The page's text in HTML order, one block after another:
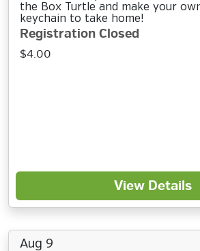
the Box Turtle and make your
keychain to take home!
Registration Closed
$4.00
View Details
Aug 9